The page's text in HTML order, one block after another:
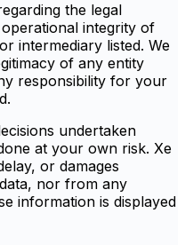
the legal
integrity of
intermediary listed. We
of any entity
responsibility for your
undertaken
at your own risk. Xe
or damages
nor from any
information is displayed